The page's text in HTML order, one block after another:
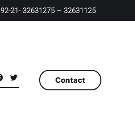
92-21- 32631275 – 32631125
Contact